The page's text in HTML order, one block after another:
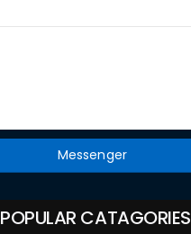
Messenger
POPULAR CATAGORIES